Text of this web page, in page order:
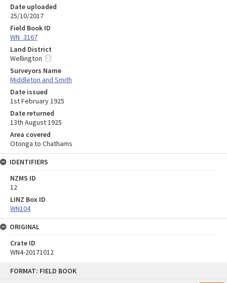
FORMAT: FIELD BOOK
Date uploaded
25/10/2017
Field Book ID
WN_3167
Land District
Wellington
Surveyors Name
Middleton and Smith
Date issued
1st February 1925
Date returned
13th August 1925
Area covered
Otonga to Chathams
IDENTIFIERS
NZMS ID
12
LINZ Box ID
WN104
ORIGINAL
Crate ID
WN4-20171012